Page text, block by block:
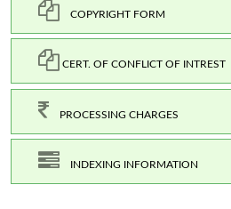
COPYRIGHT FORM
CERT. OF CONFLICT OF INTREST
PROCESSING CHARGES
INDEXING INFORMATION